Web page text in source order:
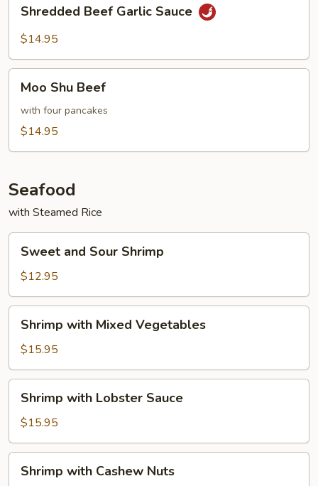
Beef
Garlic
Shredded Beef Garlic Sauce
$14.95
Shu
Beef
Moo Shu Beef
with four pancakes
$14.95
Seafood
with Steamed Rice
and
Sour
Shrimp
Sweet and Sour Shrimp
$12.95
with
Mixed
Vegetables
Shrimp with Mixed Vegetables
$15.95
with
Lobster
Sauce
Shrimp with Lobster Sauce
$15.95
withShrimp with Cashew Nuts